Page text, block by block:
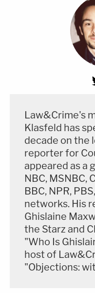
Law&Crime's
Klasfeld has
decade on the
reporter for
appeared as a
NBC, MSNBC,
BBC, NPR,
networks. His
Ghislaine
the Starz and
"Who Is
host of
"Objections: